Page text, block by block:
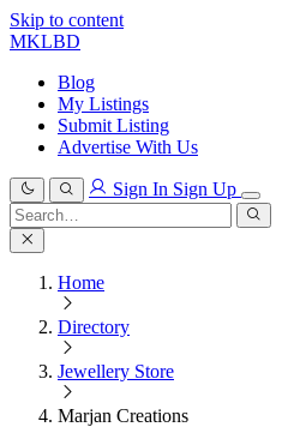
Skip to content
MKLBD
Blog
My Listings
Submit Listing
Advertise With Us
Sign In Sign Up
Search
for:
Search
Home
Directory
Jewellery Store
Marjan Creations